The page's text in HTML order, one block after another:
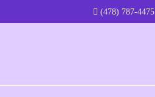
‪(478) 787-4475‬